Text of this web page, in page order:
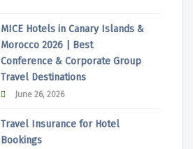
MICE Hotels in Canary Islands &
Morocco 2026 | Best
Conference & Corporate Group
Travel Destinations
June 26, 2026
Travel Insurance for Hotel
Bookings